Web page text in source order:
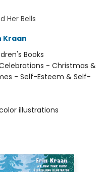
Her Bells
Kraan
Books
- Christmas &
- Self-Esteem & Self-
illustrations